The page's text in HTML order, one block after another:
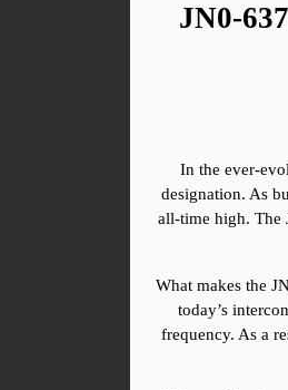
JN0-
In the ever-
designation. As
all-time high. The
What makes the
today’s
frequency. As a